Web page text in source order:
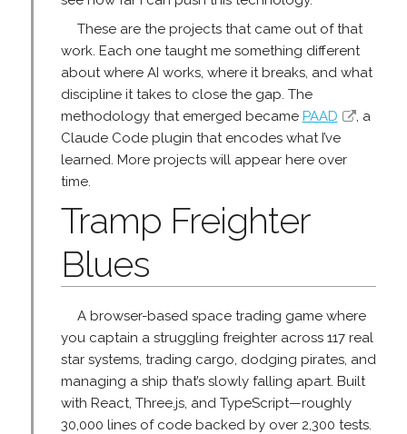
These are the projects that came out of that
work. Each one taught me something different
about where AI works, where it breaks, and what
discipline it takes to close the gap. The
methodology that emerged became PAAD
, a
Claude Code plugin that encodes what I’ve
learned. More projects will appear here over
time.
Tramp Freighter
Blues
A browser-based space trading game where
you captain a struggling freighter across 117 real
star systems, trading cargo, dodging pirates, and
managing a ship that’s slowly falling apart. Built
with React, Three.js, and TypeScript—roughly
30,000 lines of code backed by over 2,300 tests.